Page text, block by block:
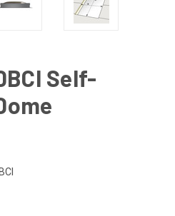
Self-